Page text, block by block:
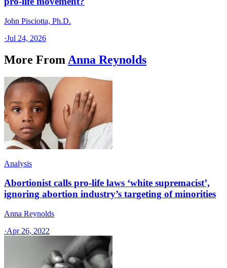
John Pisciotta, Ph.D.
·Jul 24, 2026
More From Anna Reynolds
Analysis
Abortionist calls pro-life laws ‘white supremacist’,
ignoring abortion industry’s targeting of minorities
Anna Reynolds
·Apr 26, 2022